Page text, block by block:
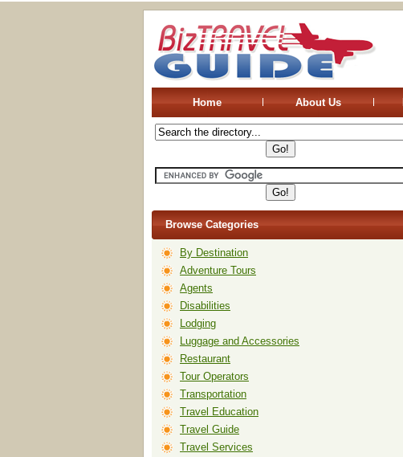
Home About Us
Browse Categories
By Destination
Adventure Tours
Agents
Disabilities
Lodging
Luggage and Accessories
Restaurant
Tour Operators
Transportation
Travel Education
Travel Guide
Travel Services